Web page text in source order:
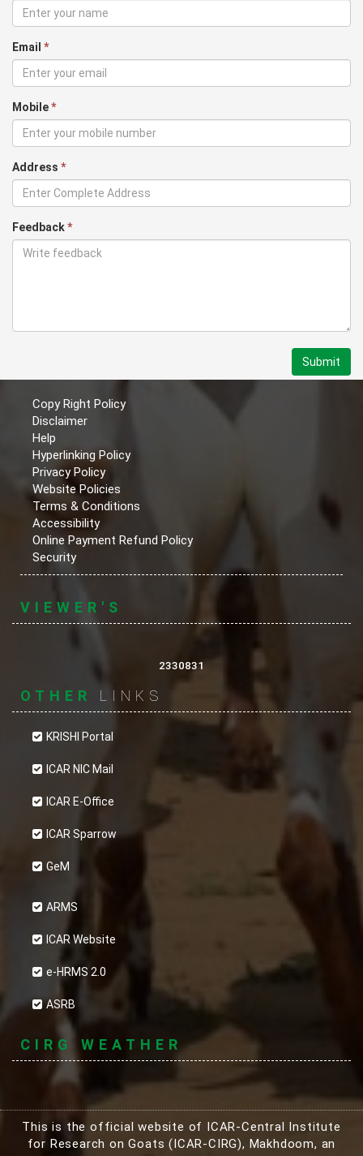
Email *
Mobile*
Address *
Feedback*
Submit
Copy Right Policy
Disclaimer
Help
Hyperlinking Policy
Privacy Policy
Website Policies
Terms & Conditions
Accessibility
Online Payment Refund Policy
Security
VIEWER'S
2330831
OTHER LINKS
KRISHI Portal
ICAR NIC Mail
ICAR E-Office
ICAR Sparrow
GeM
ARMS
ICAR Website
e-HRMS 2.0
ASRB
CIRG WEATHER
This is the official website of ICAR-Central Institute
for Research on Goats (ICAR-CIRG), Makhdoom, an